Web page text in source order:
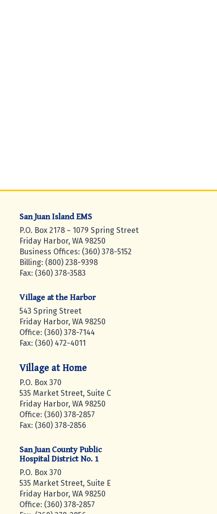
San Juan Island EMS
P.O. Box 2178 ~ 1079 Spring Street
Friday Harbor, WA 98250
Business Offices: (360) 378-5152
Billing: (800) 238-9398
Fax: (360) 378-3583
Village at the Harbor
543 Spring Street
Friday Harbor, WA 98250
Office: (360) 378-7144
Fax: (360) 472-4011
Village at Home
P.O. Box 370
535 Market Street, Suite C
Friday Harbor, WA 98250
Office: (360) 378-2857
Fax: (360) 378-2856
San Juan County Public
Hospital District No. 1
P.O. Box 370
535 Market Street, Suite E
Friday Harbor, WA 98250
Office: (360) 378-2857